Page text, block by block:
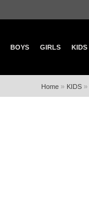
BOYS GIRLS KIDS
Home » KIDS »